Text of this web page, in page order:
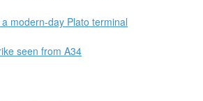
modern-day Plato terminal
seen from A34